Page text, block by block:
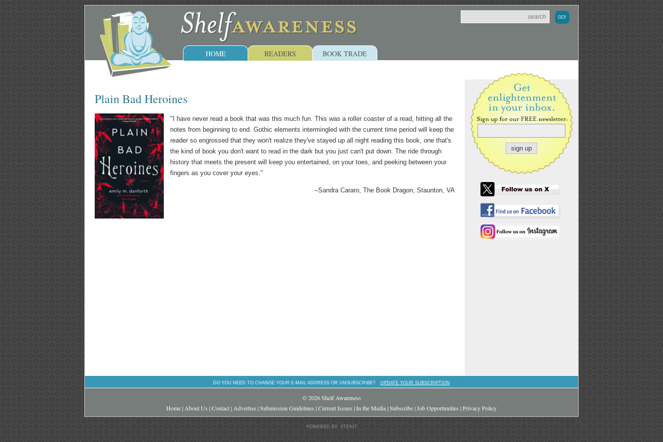
HOME READERS BOOK TRADE
Plain Bad Heroines
"I have never read a book that was this much fun. This was a roller coaster of a read, hitting all the
notes from beginning to end. Gothic elements intermingled with the current time period will keep the
reader so engrossed that they won't realize they've stayed up all night reading this book, one that's
the kind of book you don't want to read in the dark but you just can't put down. The ride through
history that meets the present will keep you entertained, on your toes, and peeking between your
fingers as you cover your eyes."
--Sandra Cararo, The Book Dragon, Staunton, VA
DO YOU NEED TO CHANGE YOUR E-MAIL ADDRESS OR UNSUBSCRIBE? UPDATE YOUR SUBSCRIPTION
© 2026 Shelf Awareness
Home| About Us |Contact| Advertise|Submission Guidelines |Current Issues |In the Media|Subscribe|Job Opportunities |Privacy Policy
POWERED BY: XTENIT